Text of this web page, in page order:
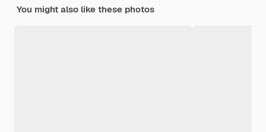
You might also like these photos